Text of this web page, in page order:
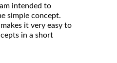
intended to
simple concept.
it very easy to
in a short